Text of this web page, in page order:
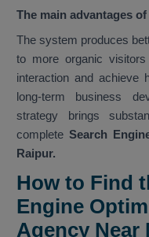
The main advantages
The system produces
to more organic
interaction and achieve
long-term business
strategy brings
completeSearch
Raipur.
How to Find
Engine
Agency Near